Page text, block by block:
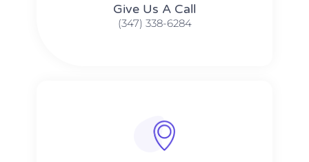
Give Us A Call​​
(347) 338-6284